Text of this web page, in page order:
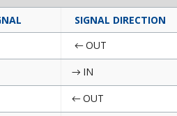
SIGNAL DIRECTION
← OUT
→ IN
← OUT